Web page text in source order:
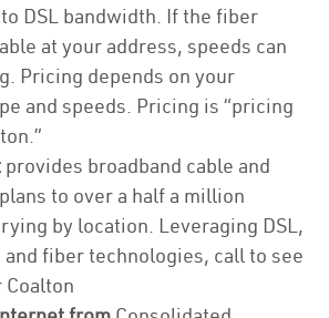
DSL bandwidth. If the fiber
at your address, speeds can
Pricing depends on your
and speeds. Pricing is “pricing
provides broadband cable and
to over a half a million
by location. Leveraging DSL,
and fiber technologies, call to see